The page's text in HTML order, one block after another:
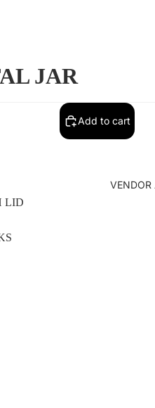
JAR
Add to cart
LID